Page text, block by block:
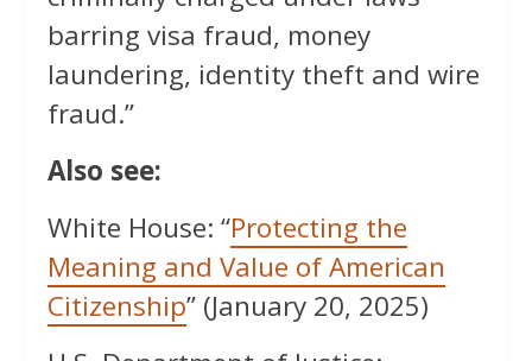
barring visa fraud, money
laundering, identity theft and wire
fraud.”
Also see:
White House: “Protecting the
Meaning and Value of American
Citizenship” (January 20, 2025)